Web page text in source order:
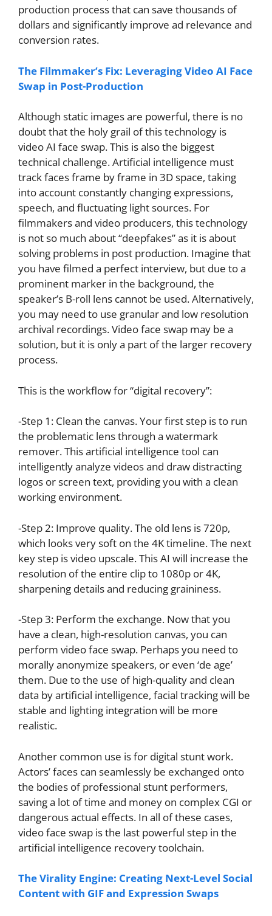
production process that can save thousands of
dollars and significantly improve ad relevance and
conversion rates.
The Filmmaker’s Fix: Leveraging Video AI Face
Swap in Post-Production
Although static images are powerful, there is no
doubt that the holy grail of this technology is
video AI face swap. This is also the biggest
technical challenge. Artificial intelligence must
track faces frame by frame in 3D space, taking
into account constantly changing expressions,
speech, and fluctuating light sources. For
filmmakers and video producers, this technology
is not so much about “deepfakes” as it is about
solving problems in post production. Imagine that
you have filmed a perfect interview, but due to a
prominent marker in the background, the
speaker’s B-roll lens cannot be used. Alternatively,
you may need to use granular and low resolution
archival recordings. Video face swap may be a
solution, but it is only a part of the larger recovery
process.
This is the workflow for “digital recovery”:
-Step 1: Clean the canvas. Your first step is to run
the problematic lens through a watermark
remover. This artificial intelligence tool can
intelligently analyze videos and draw distracting
logos or screen text, providing you with a clean
working environment.
-Step 2: Improve quality. The old lens is 720p,
which looks very soft on the 4K timeline. The next
key step is video upscale. This AI will increase the
resolution of the entire clip to 1080p or 4K,
sharpening details and reducing graininess.
-Step 3: Perform the exchange. Now that you
have a clean, high-resolution canvas, you can
perform video face swap. Perhaps you need to
morally anonymize speakers, or even ‘de age’
them. Due to the use of high-quality and clean
data by artificial intelligence, facial tracking will be
stable and lighting integration will be more
realistic.
Another common use is for digital stunt work.
Actors’ faces can seamlessly be exchanged onto
the bodies of professional stunt performers,
saving a lot of time and money on complex CGI or
dangerous actual effects. In all of these cases,
video face swap is the last powerful step in the
artificial intelligence recovery toolchain.
The Virality Engine: Creating Next-Level Social
Content with GIF and Expression Swaps